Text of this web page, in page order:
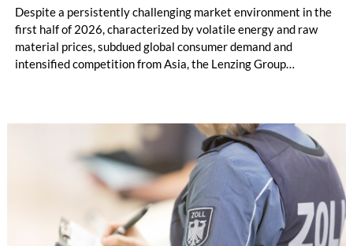
Despite a persistently challenging market environment in the
first half of 2026, characterized by volatile energy and raw
material prices, subdued global consumer demand and
intensified competition from Asia, the Lenzing Group
increased to EUR 45.8 million, while EBITDA amounted to
EUR 239.2 million. Revenue totaled EUR 1.27 billion,
compared with EUR 1.34 billion in the previous year.